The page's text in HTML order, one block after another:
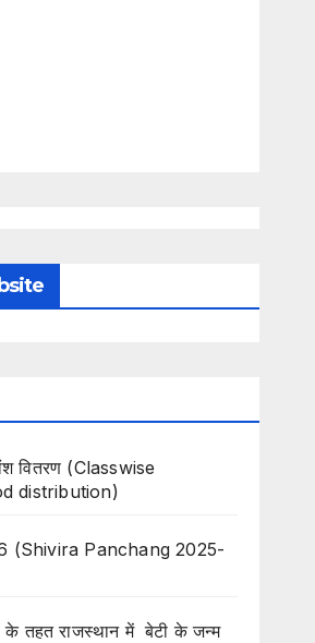
वितरण (Classwise
distribution)
(Shivira Panchang 2025-
के तहत राजस्थान में बेटी के जन्म